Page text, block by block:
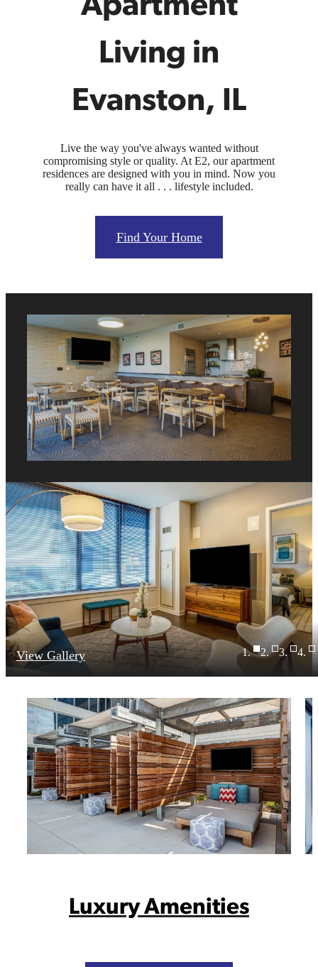
Apartment
Living in
Evanston, IL
Live the way you've always wanted without
compromising style or quality. At E2, our apartment
residences are designed with you in mind. Now you
really can have it all . . . lifestyle included.
Find Your Home
View Gallery
Luxury Amenities